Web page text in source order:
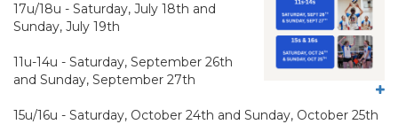
17u/18u - Saturday, July 18th and
Sunday, July 19th
11u-14u - Saturday, September 26th
and Sunday, September 27th
15u/16u - Saturday, October 24th and Sunday, October 25th